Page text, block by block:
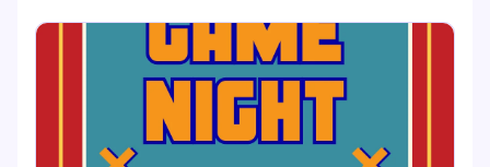
people who actually know their stuff, and a reason to
round up your friends and test those brains.